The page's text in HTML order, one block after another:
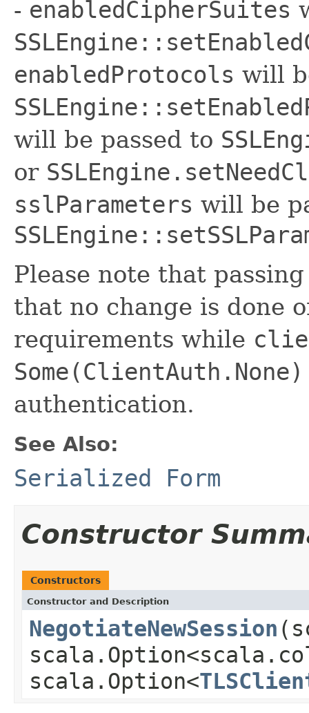
- enabledCipherSuites
enabledProtocols will
will be passed to
or
sslParameters will be
Please note that
that no change is done
requirements while
Some(ClientAuth.None)
authentication.
See Also:
Serialized Form
Constructor
Constructors
Constructor and Description
NegotiateNewSession
scala.Option<